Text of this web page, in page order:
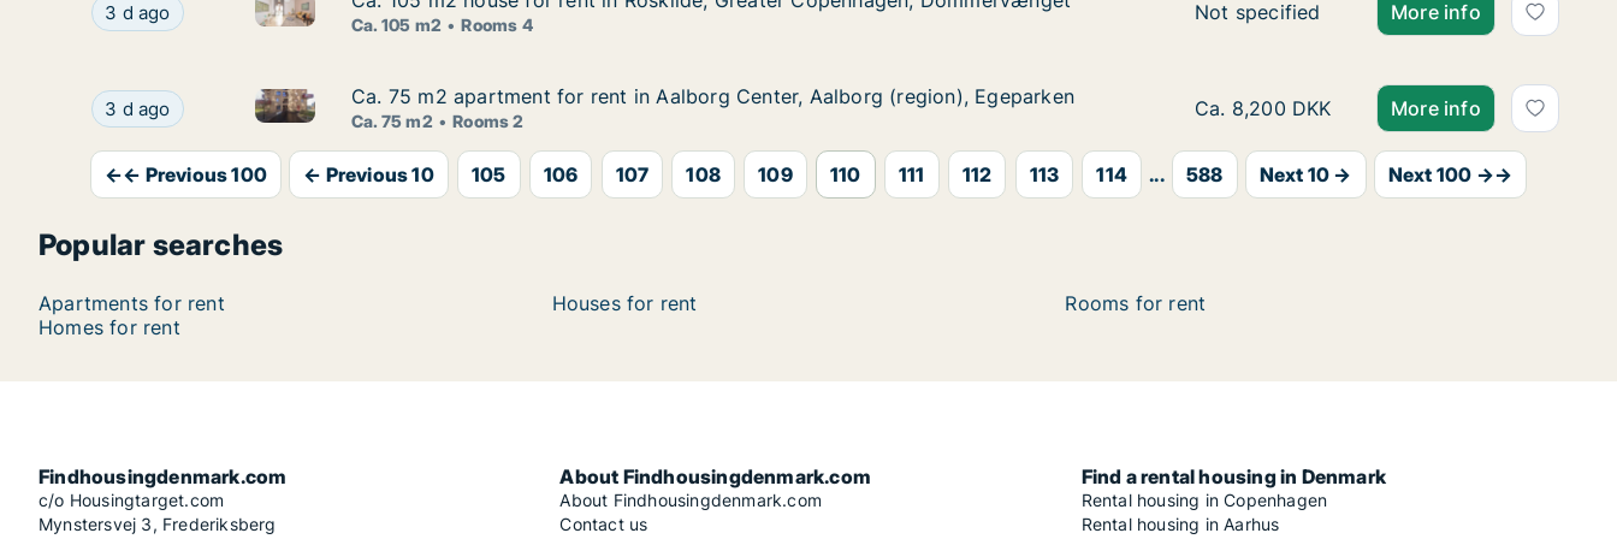
Ca. 105 m2 house for rent in Roskilde, Greater Copenhagen, Dommervænget
3 d ago Ca. 105 m2 house for rent in Roskilde, Greater Copenhagen, Dommervænget
Ca. 105 m2 Rooms 4
Ca. 105 m2 house for rent in Roskilde,
Not specified More info
Ca. 75 m2 apartment for rent in Aalborg Center, Aalborg (region), Egeparken
3 d ago Ca. 75 m2 apartment for rent in Aalborg Center, Aalborg (region), Egeparken
Ca. 75 m2 apartment for rent in Aalborg Center, Aalborg (region), Egeparken
Ca. 75 m2 apartment for rent in Aalborg Center, Aalborg (region), Egeparken
Ca. 75 m2 Rooms 2
Ca. 75 m2 apartment for rent in Aalborg
Ca. 8,200 DKK More info
←← Previous 100 ← Previous 10 105 106 107 108 109 110 111 112 113 114 ... 588 Next 10 → Next 100 →→
Popular searches
Apartments for rent Houses for rent
Rooms for rent
Homes for rent
Findhousingdenmark.com
c/o Housingtarget.com
Mynstersvej 3, Frederiksberg
About Findhousingdenmark.com
About Findhousingdenmark.com
Contact us
Find a rental housing in Denmark
Rental housing in Copenhagen
Rental housing in Aarhus